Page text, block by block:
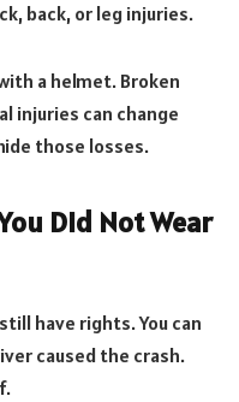
back, or leg injuries.
a helmet. Broken
injuries can change
those losses.
Did Not Wear
have rights. You can
caused the crash.